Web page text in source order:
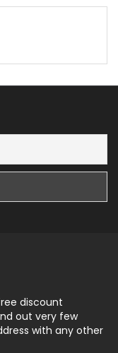
discount
out very few
with any other